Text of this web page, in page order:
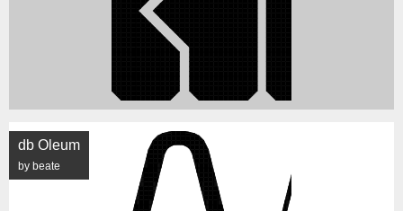
db Oleum
by beate